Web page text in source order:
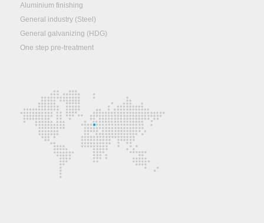
Aluminium finishing
General industry (Steel)
General galvanizing (HDG)
One step pre-treatment